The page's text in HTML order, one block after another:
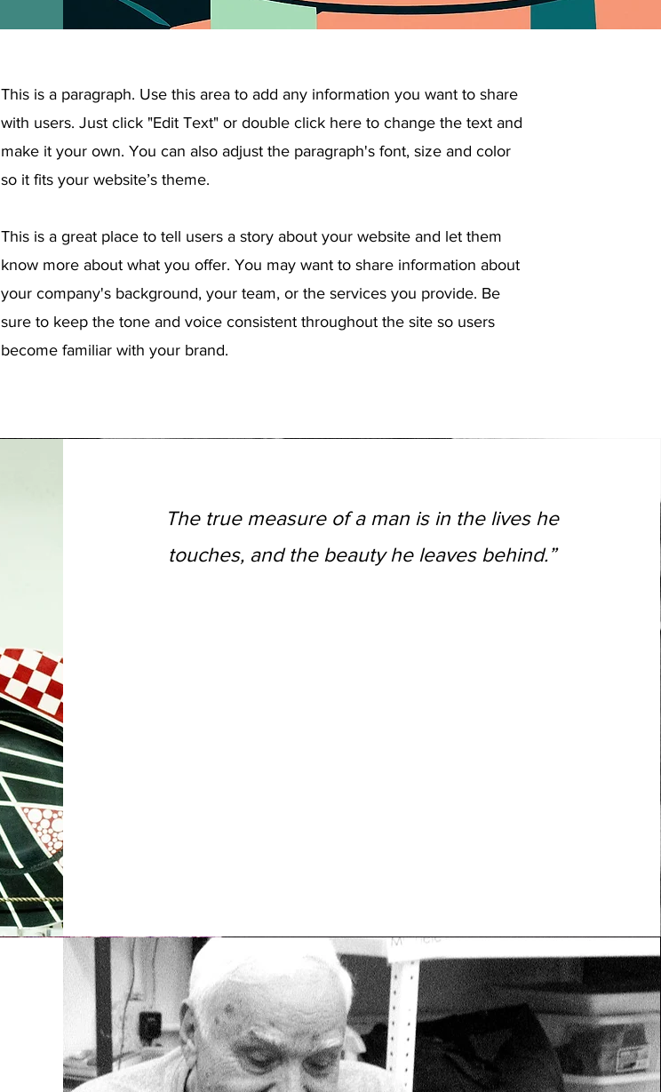
This is a paragraph. Use this area to add any information you want to share
with users. Just click "Edit Text" or double click here to change the text and
make it your own. You can also adjust the paragraph's font, size and color
so it fits your website’s theme.
This is a great place to tell users a story about your website and let them
know more about what you offer. You may want to share information about
your company's background, your team, or the services you provide. Be
sure to keep the tone and voice consistent throughout the site so users
become familiar with your brand.
The true measure of a man is in the lives he
touches, and the beauty he leaves behind.”